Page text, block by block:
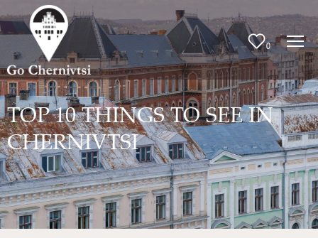
0
TOP 10 THINGS TO SEE IN
CHERNIVTSI